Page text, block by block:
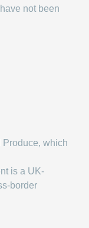
not been
Produce, which
is a UK-
border